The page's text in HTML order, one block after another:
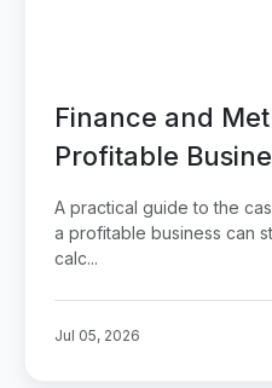
Finance and
Profitable
Cash
A practical guide to the
a profitable business can
calc...
Jul 05, 2026